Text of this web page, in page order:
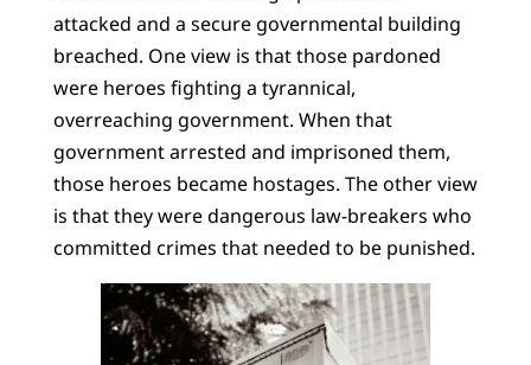
attacked and a secure governmental building
breached. One view is that those pardoned
were heroes fighting a tyrannical,
overreaching government. When that
government arrested and imprisoned them,
those heroes became hostages. The other view
is that they were dangerous law-breakers who
committed crimes that needed to be punished.